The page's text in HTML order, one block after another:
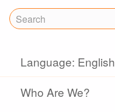
Language: English
Who Are We?